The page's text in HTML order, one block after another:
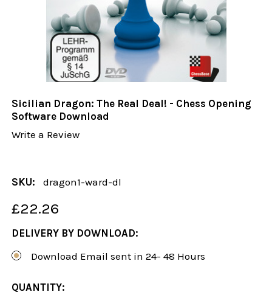
Sicilian Dragon: The Real Deal! - Chess Opening
Software Download
Write a Review
SKU: dragon1-ward-dl
£22.26
DELIVERY BY DOWNLOAD:
Download Email sent in 24- 48 Hours
CURRENT
QUANTITY: